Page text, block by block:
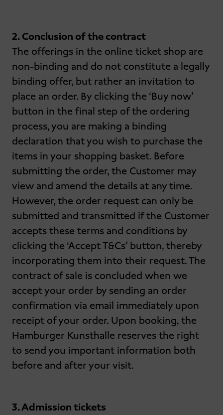
2. Conclusion of the contract
The offerings in the online ticket shop are
non-binding and do not constitute a legally
binding offer, but rather an invitation to
place an order. By clicking the ‘Buy now’
button in the final step of the ordering
process, you are making a binding
declaration that you wish to purchase the
items in your shopping basket. Before
submitting the order, the Customer may
view and amend the details at any time.
However, the order request can only be
submitted and transmitted if the Customer
accepts these terms and conditions by
clicking the ‘Accept T&Cs’ button, thereby
incorporating them into their request. The
contract of sale is concluded when we
accept your order by sending an order
confirmation via email immediately upon
receipt of your order. Upon booking, the
Hamburger Kunsthalle reserves the right
to send you important information both
before and after your visit.
3. Admission tickets